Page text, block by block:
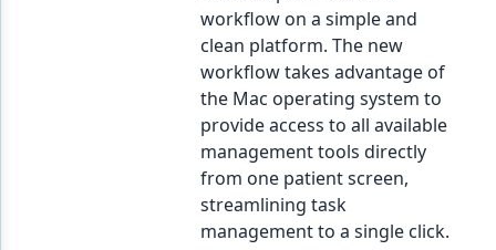
workflow on a simple and
clean platform. The new
workflow takes advantage of
the Mac operating system to
provide access to all available
management tools directly
from one patient screen,
streamlining task
management to a single click.